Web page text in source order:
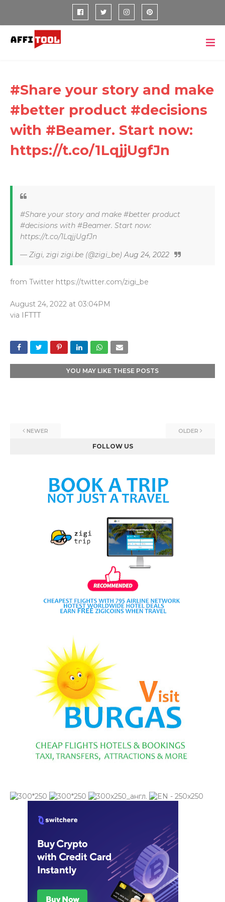
#Share your story and make
#better product #decisions
with #Beamer. Start now:
https://t.co/1LqjjUgfJn
#Share your story and make #better product
#decisions with #Beamer. Start now:
https://t.co/1LqjjUgfJn
— Zigi, zigi zigi.be (@zigi_be)Aug 24, 2022
from Twitter https://twitter.com/zigi_be
August 24, 2022 at 03:04PM
via IFTTT
YOU MAY LIKE THESE POSTS
NEWER OLDER
FOLLOW US